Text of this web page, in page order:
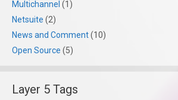
Multichannel (1)
Netsuite (2)
News and Comment(10)
Open Source (5)
Layer 5 Tags